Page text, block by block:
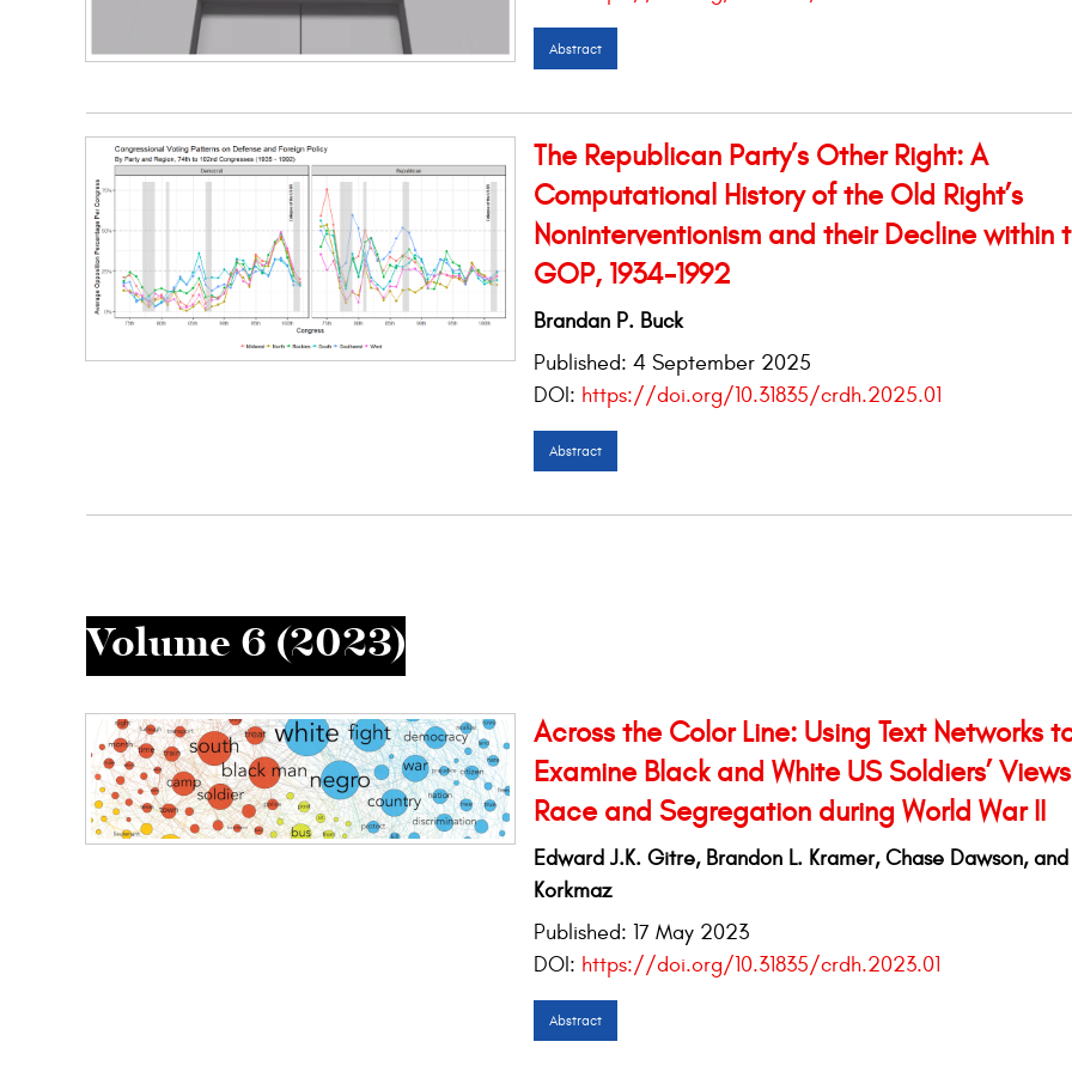
Abstract
The Republican Party’s Other Right: A
Computational History of the Old Right’s
Noninterventionism and their Decline within
GOP, 1934-1992
Brandan P. Buck
Published: 4 September 2025
DOI: https://doi.org/10.31835/crdh.2025.01
Abstract
Volume 6 (2023)
Across the Color Line: Using Text Networks
Examine Black and White US Soldiers’
Race and Segregation during World War II
Edward J.K. Gitre, Brandon L. Kramer, Chase Dawson,
Korkmaz
Published: 17 May 2023
DOI: https://doi.org/10.31835/crdh.2023.01
Abstract